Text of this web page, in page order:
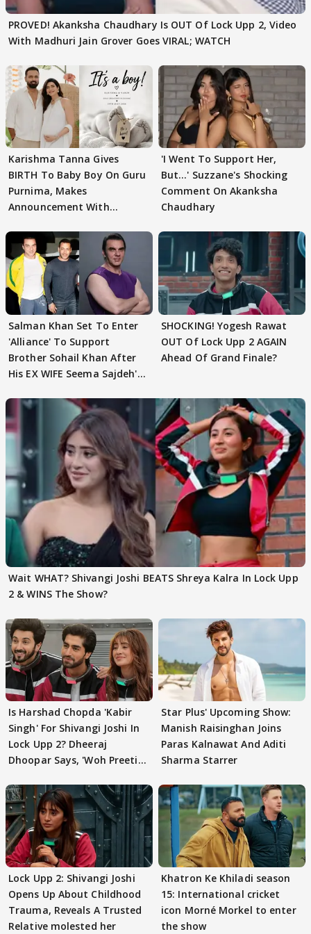
PROVED! Akanksha Chaudhary Is OUT Of Lock Upp 2, Video
With Madhuri Jain Grover Goes VIRAL; WATCH
Karishma Tanna Gives
BIRTH To Baby Boy On Guru
Purnima, Makes
Announcement With
'I Went To Support Her,
But…' Suzzane's Shocking
Comment On Akanksha
Chaudhary
Salman Khan Set To Enter
'Alliance' To Support
Brother Sohail Khan After
His EX WIFE Seema Sajdeh's
SHOCKING! Yogesh Rawat
OUT Of Lock Upp 2 AGAIN
Ahead Of Grand Finale?
Wait WHAT? Shivangi Joshi BEATS Shreya Kalra In Lock Upp
2 & WINS The Show?
Is Harshad Chopda 'Kabir
Singh' For Shivangi Joshi In
Lock Upp 2? Dheeraj
Dhoopar Says, 'Woh Preeti
Star Plus' Upcoming Show:
Manish Raisinghan Joins
Paras Kalnawat And Aditi
Sharma Starrer
Lock Upp 2: Shivangi Joshi
Opens Up About Childhood
Trauma, Reveals A Trusted
Relative molested her
Khatron Ke Khiladi season
15: International cricket
icon Morné Morkel to enter
the show